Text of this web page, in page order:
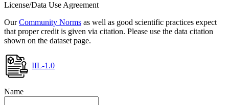
License/Data Use Agreement
OurCommunity Norms as well as good scientific practices expect
that proper credit is given via citation. Please use the data citation
shown on the dataset page.
IIL-1.0
Name